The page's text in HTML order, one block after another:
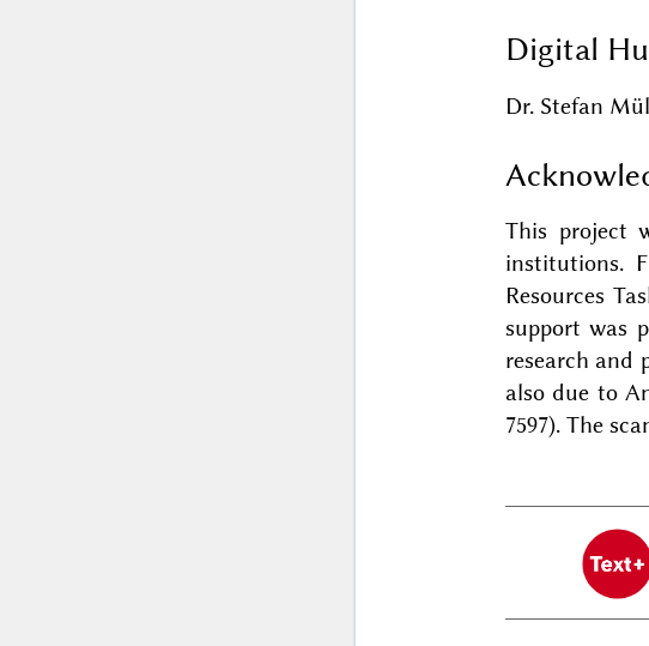
Digital
Dr. Stefan
This project
institutions.
Resources
support was
research and
also due to
7597). The